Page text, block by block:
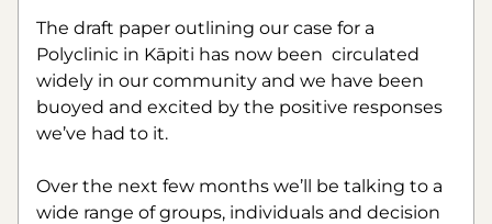
The draft paper outlining our case for a
Polyclinic in Kāpiti has now been  circulated
widely in our community and we have been
buoyed and excited by the positive responses
we’ve had to it.
Over the next few months we’ll be talking to a
wide range of groups, individuals and decision